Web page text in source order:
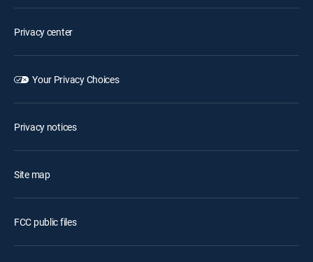
Privacy center
Your Privacy Choices
Privacy notices
Site map
FCC public files